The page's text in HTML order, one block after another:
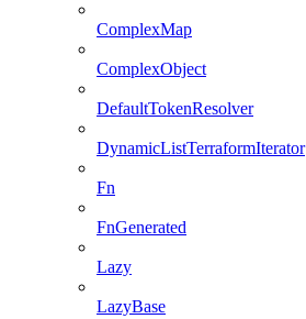
ComplexMap
ComplexObject
DefaultTokenResolver
DynamicListTerraformIterator
Fn
FnGenerated
Lazy
LazyBase